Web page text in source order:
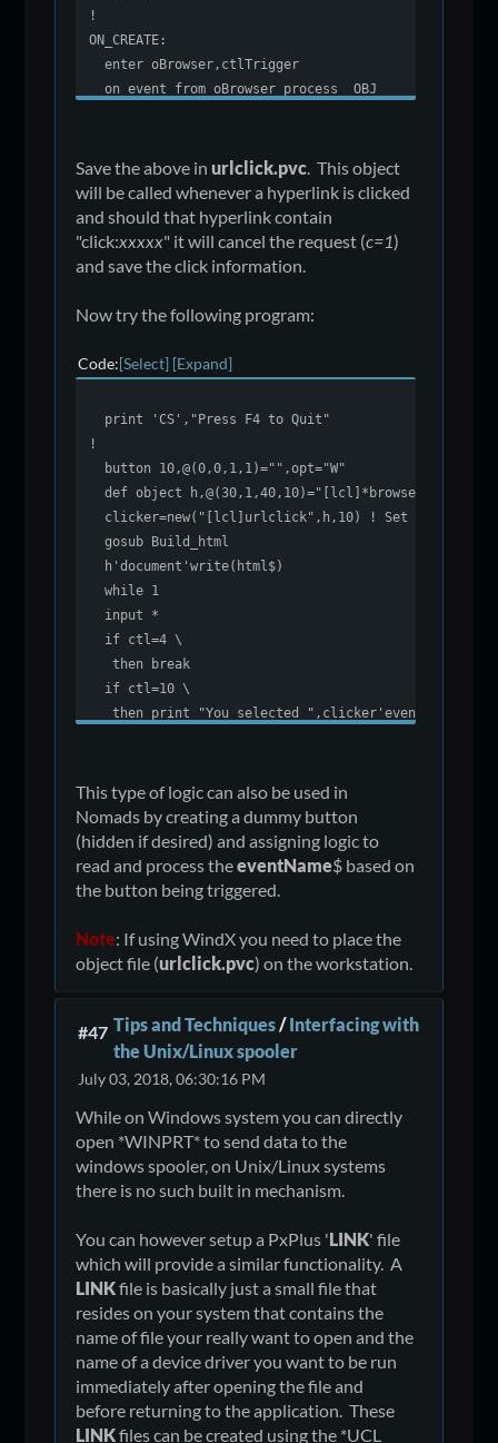
!
ON_CREATE:
enter oBrowser,ctlTrigger
on event from oBrowser process _OBJ
!
BEFORE:
enter *,U,*,*,*,*,C,err=*next
def object U
U$=U'val$
eventName$=""
then eventName$=arg(U$,2,":"),C=1;
preinput svTrigger
return 1
Save the above in urlclick.pvc. This object
will be called whenever a hyperlink is clicked
and should that hyperlink contain
"click:xxxxx" it will cancel the request (c=1)
and save the click information.
Now try the following program:
Code Select Expand
print 'CS',"Press F4 to Quit"
!
button 10,@(0,0,1,1)="",opt="W"
def object h,@(30,1,40,10)="[lcl]*browser"
clicker=new("[lcl]urlclick",h,10) ! Set trigger
gosub Build_html
h'document'write(html$)
while 1
input *
if ctl=4 \
then break
if ctl=10 \
then print "You selected ",clicker'eventName$
!
Build_html:
html$="<html><body style='font-family: calbri,
html$+="This is for <a href='click:forum'>forum</
html$+=" and this is for <a
html$+="</body><html>"
return
This type of logic can also be used in
Nomads by creating a dummy button
(hidden if desired) and assigning logic to
read and process theeventName$ based on
the button being triggered.
Note: If using WindX you need to place the
object file (urlclick.pvc) on the workstation.
#47 Tips and Techniques/Interfacing with
the Unix/Linux spooler
July 03, 2018, 06:30:16 PM
While on Windows system you can directly
open *WINPRT* to send data to the
windows spooler, on Unix/Linux systems
there is no such built in mechanism.
You can however setup a PxPlus 'LINK' file
which will provide a similar functionality. A
LINKfile is basically just a small file that
resides on your system that contains the
name of file your really want to open and the
name of a device driver you want to be run
immediately after opening the file and
before returning to the application. These
LINKfiles can be created using the *UCL